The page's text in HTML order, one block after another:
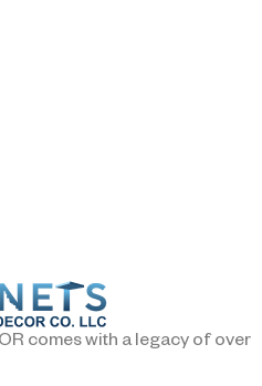
comes with a legacy of over